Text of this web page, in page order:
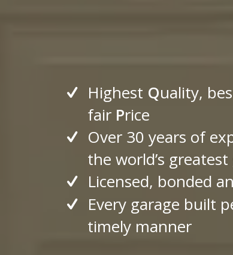
Highest Quality,
fair Price
Over 30 years of
the world’s greatest
Licensed, bonded
Every garage built
timely manner